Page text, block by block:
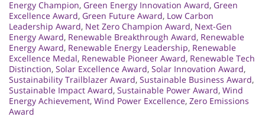
Energy Champion, Green Energy Innovation Award, Green
Excellence Award, Green Future Award, Low Carbon
Leadership Award, Net Zero Champion Award, Next-Gen
Energy Award, Renewable Breakthrough Award, Renewable
Energy Award, Renewable Energy Leadership, Renewable
Excellence Medal, Renewable Pioneer Award, Renewable Tech
Distinction, Solar Excellence Award, Solar Innovation Award,
Sustainability Trailblazer Award, Sustainable Business Award,
Sustainable Impact Award, Sustainable Power Award, Wind
Energy Achievement, Wind Power Excellence, Zero Emissions
Award